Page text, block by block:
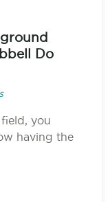
Do
you
having the